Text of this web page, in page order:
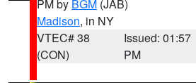
PM by BGM (JAB)
Madison, in NY
VTEC# 38
(CON)
Issued: 01:57
PM